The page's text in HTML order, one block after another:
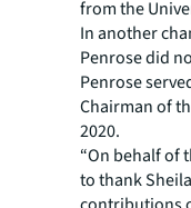
from the
In another
Penrose did
Penrose
Chairman of
2020.
“On behalf of
to thank